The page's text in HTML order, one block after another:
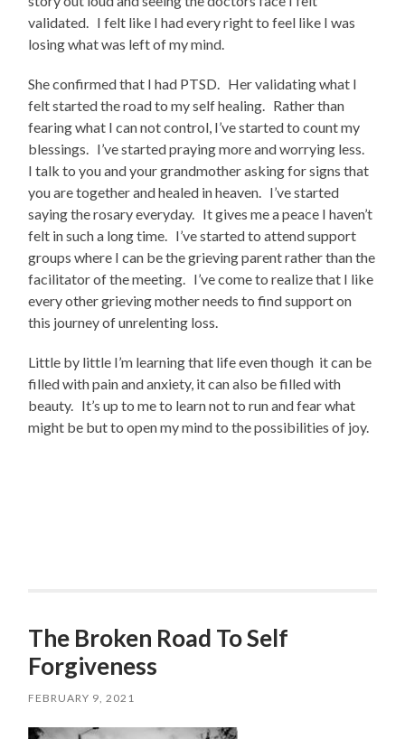
validated. I felt like I had every right to feel like I was
losing what was left of my mind.
She confirmed that I had PTSD. Her validating what I
felt started the road to my self healing. Rather than
fearing what I can not control, I’ve started to count my
blessings. I’ve started praying more and worrying less.
I talk to you and your grandmother asking for signs that
you are together and healed in heaven. I’ve started
saying the rosary everyday. It gives me a peace I haven’t
felt in such a long time. I’ve started to attend support
groups where I can be the grieving parent rather than the
facilitator of the meeting. I’ve come to realize that I like
every other grieving mother needs to find support on
this journey of unrelenting loss.
Little by little I’m learning that life even though it can be
filled with pain and anxiety, it can also be filled with
beauty. It’s up to me to learn not to run and fear what
might be but to open my mind to the possibilities of joy.
The Broken Road To Self
Forgiveness
FEBRUARY 9, 2021